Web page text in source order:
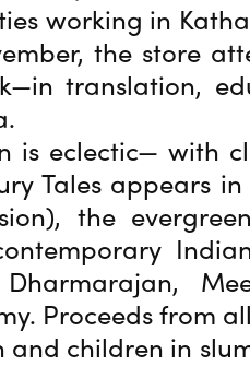
working in
the store
translation,
is eclectic— with
Tales appears
the
Proceeds from
children in